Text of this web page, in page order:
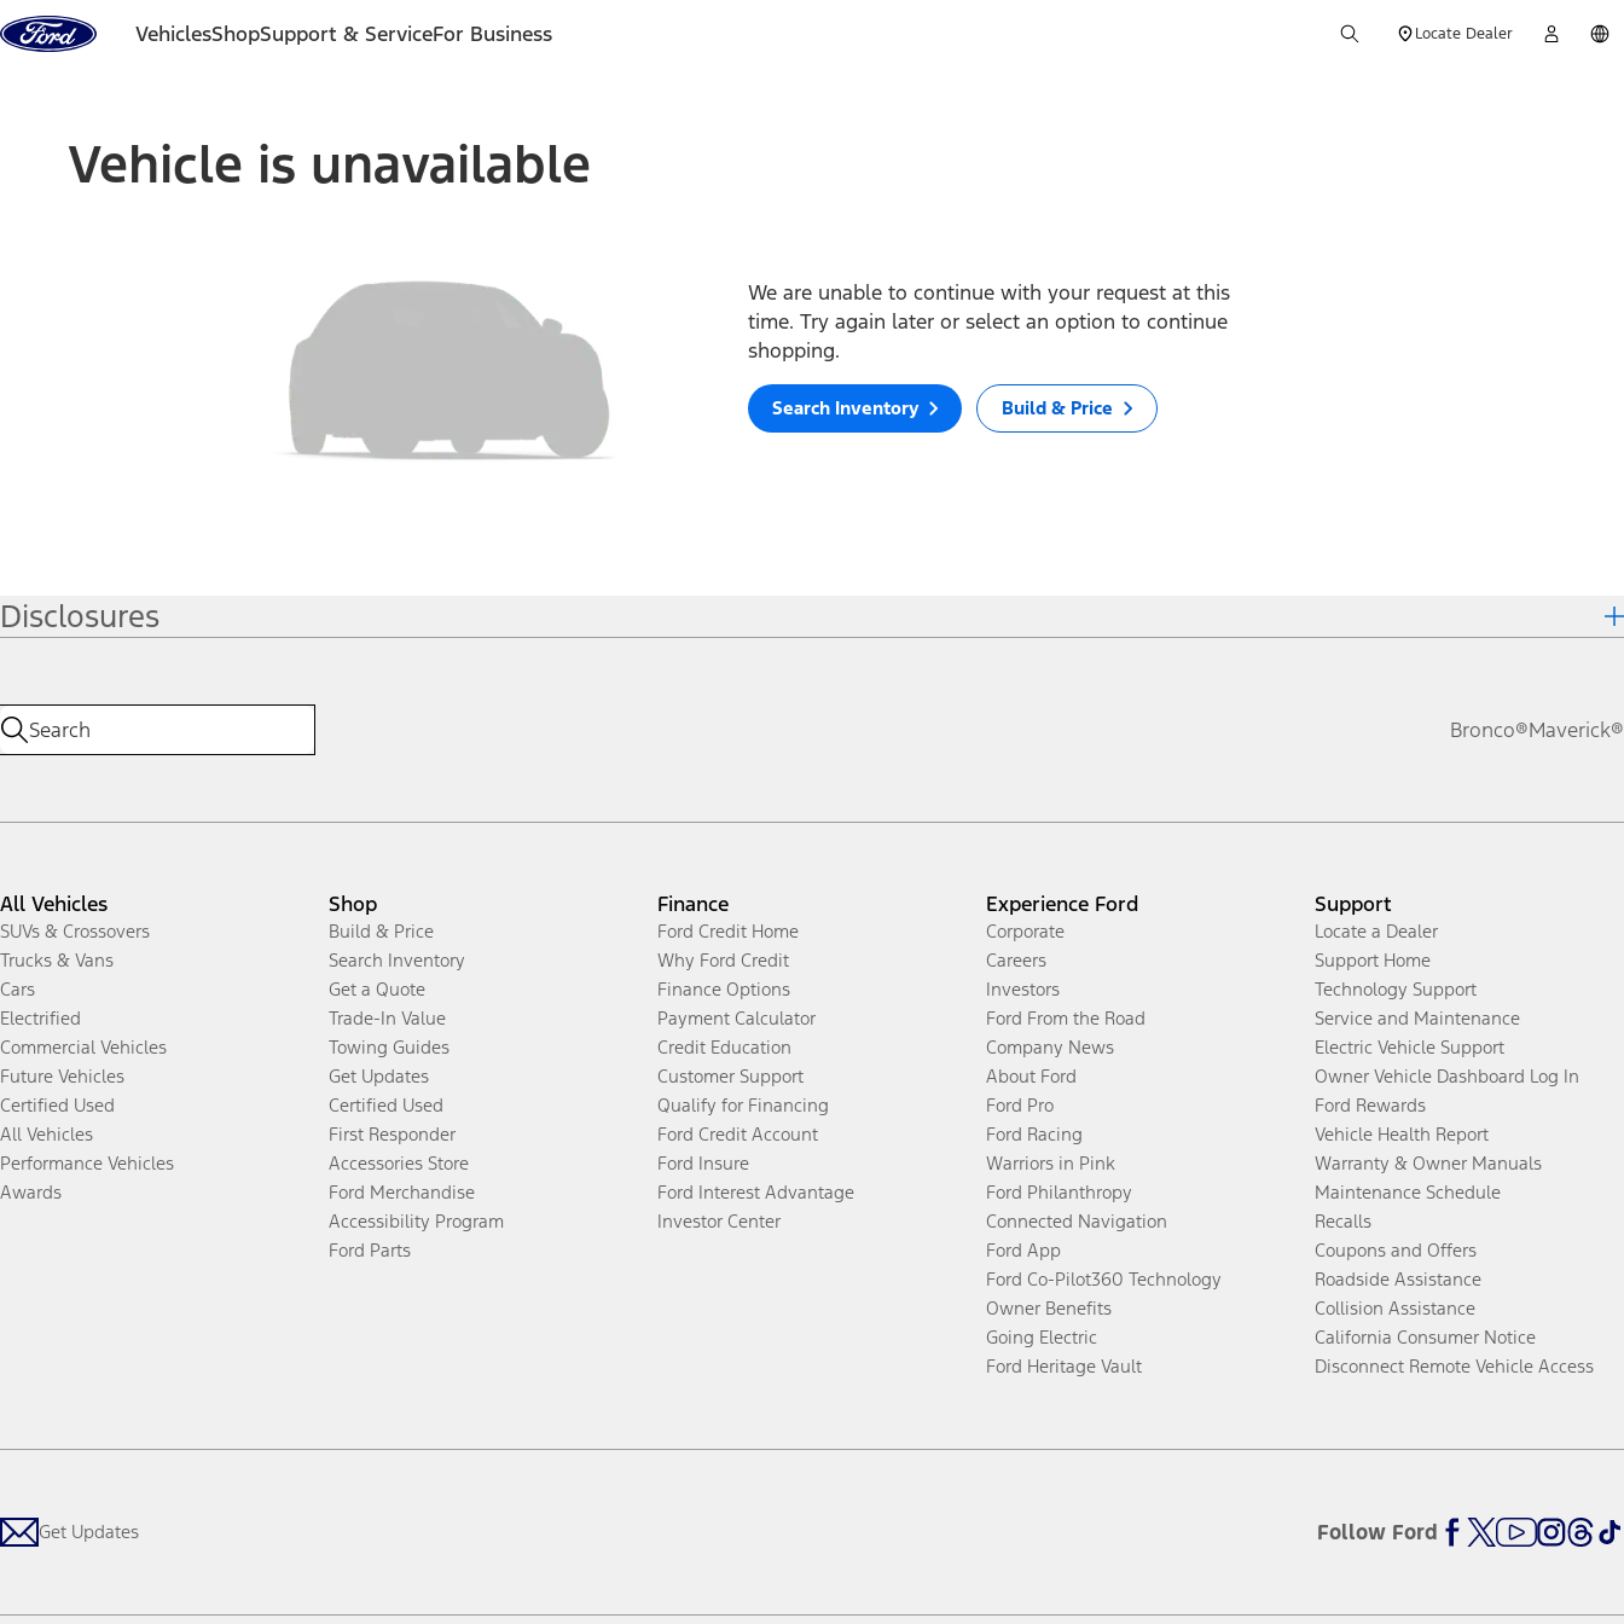
Skip to content
VehiclesShopSupport & ServiceFor Business Locate Dealer
Vehicle is unavailable
We are unable to continue with your request at this
time. Try again later or select an option to continue
shopping.
Search Inventory Build & Price
Disclosures
Bronco®Maverick®
All Vehicles
SUVs & Crossovers
Trucks & Vans
Cars
Electrified
Commercial Vehicles
Future Vehicles
Certified Used
All Vehicles
Performance Vehicles
Awards
Shop
Build & Price
Search Inventory
Get a Quote
Trade-In Value
Towing Guides
Get Updates
Certified Used
First Responder
Accessories Store
Ford Merchandise
Accessibility Program
Ford Parts
Finance
Ford Credit Home
Why Ford Credit
Finance Options
Payment Calculator
Credit Education
Customer Support
Qualify for Financing
Ford Credit Account
Ford Insure
Ford Interest Advantage
Investor Center
Experience Ford
Corporate
Careers
Investors
Ford From the Road
Company News
About Ford
Ford Pro
Ford Racing
Warriors in Pink
Ford Philanthropy
Connected Navigation
Ford App
Ford Co-Pilot360 Technology
Owner Benefits
Going Electric
Ford Heritage Vault
Support
Locate a Dealer
Support Home
Technology Support
Service and Maintenance
Electric Vehicle Support
Owner Vehicle Dashboard Log In
Ford Rewards
Vehicle Health Report
Warranty & Owner Manuals
Maintenance Schedule
Recalls
Coupons and Offers
Roadside Assistance
Collision Assistance
California Consumer Notice
Disconnect Remote Vehicle Access
Get Updates Follow Ford